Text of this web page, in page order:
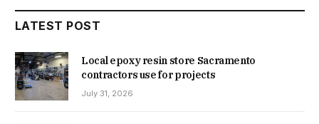
LATEST POST
Local epoxy resin store Sacramento
contractors use for projects
July 31, 2026